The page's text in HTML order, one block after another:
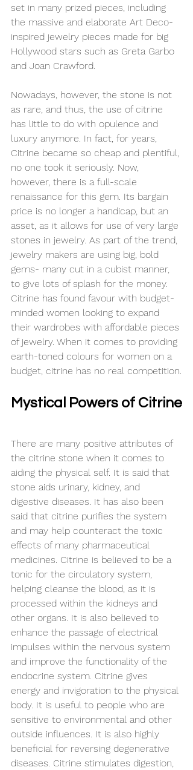
set in many prized pieces, including
the massive and elaborate Art Deco-
inspired jewelry pieces made for big
Hollywood stars such as Greta Garbo
and Joan Crawford.
Nowadays, however, the stone is not
as rare, and thus, the use of citrine
has little to do with opulence and
luxury anymore. In fact, for years,
Citrine became so cheap and plentiful,
no one took it seriously. Now,
however, there is a full-scale
renaissance for this gem. Its bargain
price is no longer a handicap, but an
asset, as it allows for use of very large
stones in jewelry. As part of the trend,
jewelry makers are using big, bold
gems- many cut in a cubist manner,
to give lots of splash for the money.
Citrine has found favour with budget-
minded women looking to expand
their wardrobes with affordable pieces
of jewelry. When it comes to providing
earth-toned colours for women on a
budget, citrine has no real competition.
Mystical Powers of Citrine
There are many positive attributes of
the citrine stone when it comes to
aiding the physical self. It is said that
stone aids urinary, kidney, and
digestive diseases. It has also been
said that citrine purifies the system
and may help counteract the toxic
effects of many pharmaceutical
medicines. Citrine is believed to be a
tonic for the circulatory system,
helping cleanse the blood, as it is
processed within the kidneys and
other organs. It is also believed to
enhance the passage of electrical
impulses within the nervous system
and improve the functionality of the
endocrine system. Citrine gives
energy and invigoration to the physical
body. It is useful to people who are
sensitive to environmental and other
outside influences. It is also highly
beneficial for reversing degenerative
diseases. Citrine stimulates digestion,